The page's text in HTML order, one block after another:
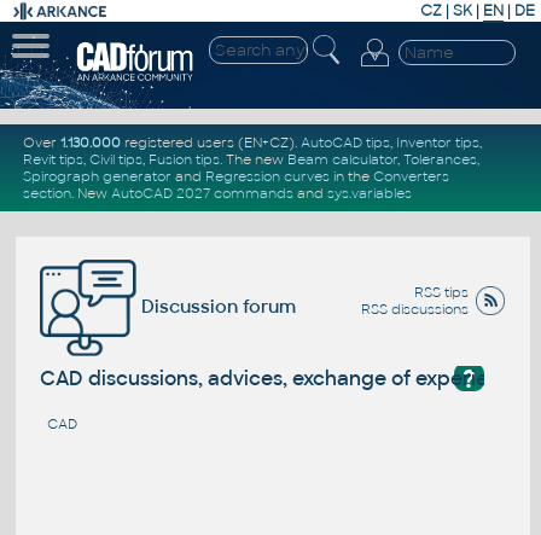
CZ | SK| EN | DE
Over 1.130.000registered users (EN+CZ). AutoCAD tips, Inventor tips,
Revit tips, Civil tips, Fusion tips. The new Beam calculator, Tolerances,
Spirograph generator and Regression curvesin the Converters
section. New AutoCAD 2027 commandsand sys.variables
RSS tips
RSS discussions
Discussion forum
?
CAD discussions, advices, exchange of experience
CAD